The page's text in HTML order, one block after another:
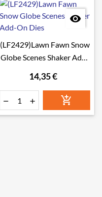

(LF2429)Lawn Fawn Snow
Globe Scenes Shaker Add-
14,35 €
  